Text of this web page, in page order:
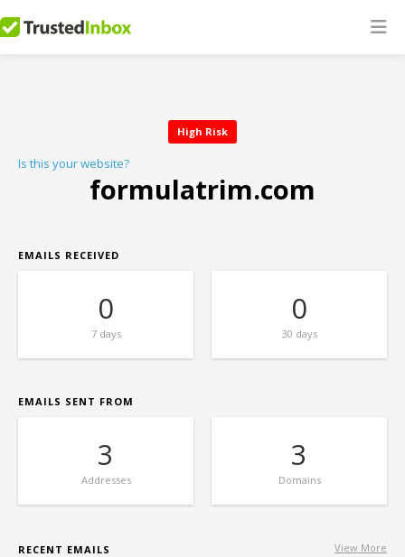
High Risk
Is this your website?
formulatrim.com
EMAILS RECEIVED
0
7 days
0
30 days
EMAILS SENT FROM
3
Addresses
3
Domains
View More
RECENT EMAILS